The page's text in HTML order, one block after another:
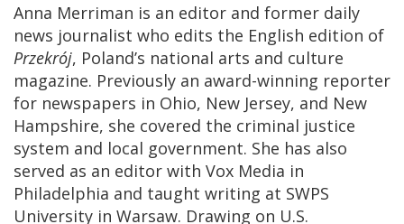
Anna Merriman is an editor and former daily
news journalist who edits the English edition of
Przekrój, Poland’s national arts and culture
magazine. Previously an award-winning reporter
for newspapers in Ohio, New Jersey, and New
Hampshire, she covered the criminal justice
system and local government. She has also
served as an editor with Vox Media in
Philadelphia and taught writing at SWPS
University in Warsaw. Drawing on U.S.